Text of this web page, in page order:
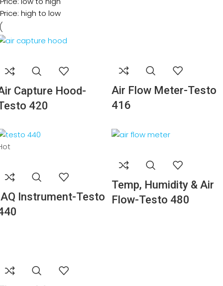
Price: high to low
Capture Hood-
420
Air Flow Meter-Testo
416
Instrument-Testo
Temp, Humidity & Air
Flow-Testo 480